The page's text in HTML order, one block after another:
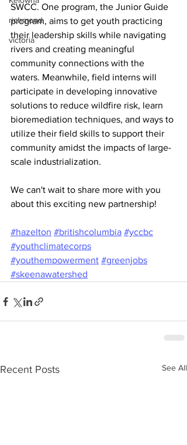
richmond
victoria
SWCC. One program, the Junior Guide
program, aims to get youth practicing
their leadership skills while navigating
rivers and creating meaningful
community connections with the
waters. Meanwhile, field interns will
participate in developing innovative
solutions to reduce wildfire risk, learn
bioremediation techniques, and ways to
utilize their field skills to support their
community amidst the impacts of large-
scale industrialization.
We can't wait to share more with you
about this exciting new partnership!
#hazelton #britishcolumbia #yccbc
#youthclimatecorps
#youthempowerment #greenjobs
#skeenawatershed
Recent Posts See All